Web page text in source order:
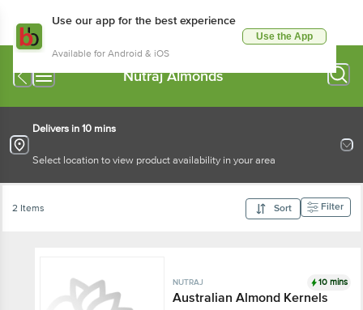
Use our app for the best experience
Available for Android & iOS
Use the App
Nutraj Almonds
Delivers in 10 mins
Select location to view product availability in your area
2 Items Sort Filter
NUTRAJ 10 mins
Australian Almond Kernels